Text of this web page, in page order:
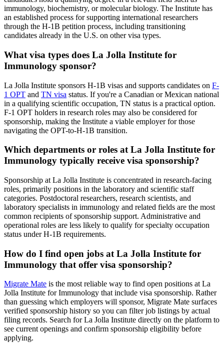
immunology, biochemistry, or molecular biology. The Institute has
an established process for supporting international researchers
through the H-1B petition process, including transitioning
candidates already in the U.S. on other visa types.
What visa types does La Jolla Institute for
Immunology sponsor?
La Jolla Institute sponsors H-1B visas and supports candidates on F-
1 OPT and TN visa status. If you're a Canadian or Mexican national
in a qualifying scientific occupation, TN status is a practical option.
F-1 OPT holders in research roles may also be considered for
sponsorship, making the Institute a viable employer for those
navigating the OPT-to-H-1B transition.
Which departments or roles at La Jolla Institute for
Immunology typically receive visa sponsorship?
Sponsorship at La Jolla Institute is concentrated in research-facing
roles, primarily positions in the laboratory and scientific staff
categories. Postdoctoral researchers, research scientists, and
laboratory specialists in immunology and related fields are the most
common recipients of sponsorship support. Administrative and
operational roles are less likely to qualify for specialty occupation
status under H-1B requirements.
How do I find open jobs at La Jolla Institute for
Immunology that offer visa sponsorship?
Migrate Mate is the most reliable way to find open positions at La
Jolla Institute for Immunology that include visa sponsorship. Rather
than guessing which employers will sponsor, Migrate Mate surfaces
verified sponsorship history so you can filter job listings by actual
filing records. Search for La Jolla Institute directly on the platform to
see current openings and confirm sponsorship eligibility before
applying.